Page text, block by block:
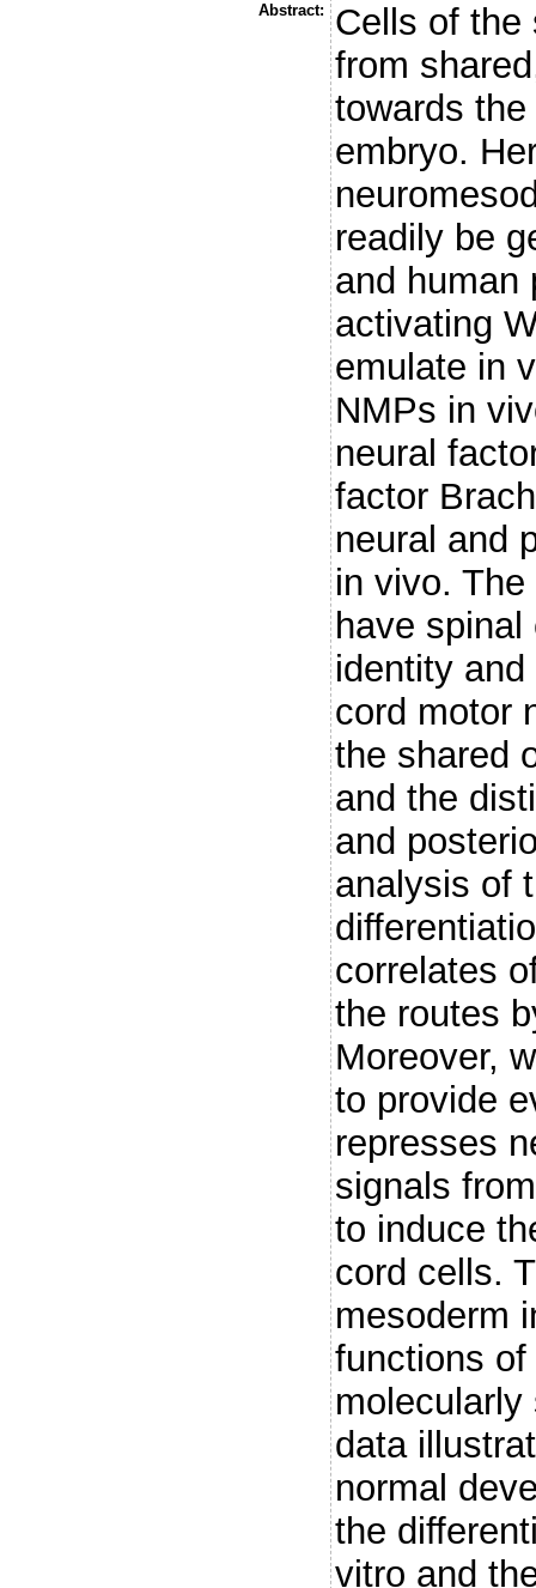
Abstract:
Cells of the
from
towards
embryo.
readily be
and human
activating
emulate in
NMPs in
neural
factor
neural and
in vivo.
have
identity
cord motor
the shared
and the
and
analysis of
correlates
the routes
Moreover,
to provide
represses
signals
to induce
cord cells.
mesoderm
functions
molecularly
data
normal
the
vitro and